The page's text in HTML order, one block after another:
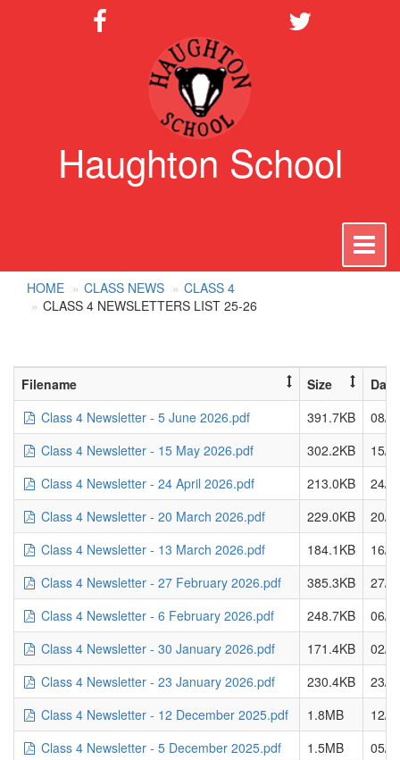
Haughton School
HOME CLASS NEWS
CLASS 4
CLASS 4 NEWSLETTERS LIST 25-26
Filename Size
Date
Class 4 Newsletter - 5 June 2026.pdf
391.7KB
08/
Class 4 Newsletter - 15 May 2026.pdf
302.2KB
15/
Class 4 Newsletter - 24 April 2026.pdf
213.0KB
24/
Class 4 Newsletter - 20 March 2026.pdf
229.0KB
20/
Class 4 Newsletter - 13 March 2026.pdf
184.1KB
16/
Class 4 Newsletter - 27 February 2026.pdf
385.3KB
27/
Class 4 Newsletter - 6 February 2026.pdf
248.7KB
06/
Class 4 Newsletter - 30 January 2026.pdf
171.4KB
02/
Class 4 Newsletter - 23 January 2026.pdf
230.4KB
23/
Class 4 Newsletter - 12 December 2025.pdf
1.8MB
12/
Class 4 Newsletter - 5 December 2025.pdf
1.5MB
05/